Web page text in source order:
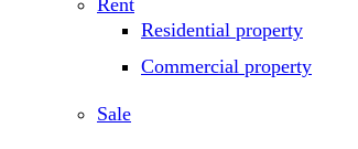
Rent
Residential property
Commercial property
Sale